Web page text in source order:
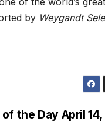
by Weygandt
the Day April 14,